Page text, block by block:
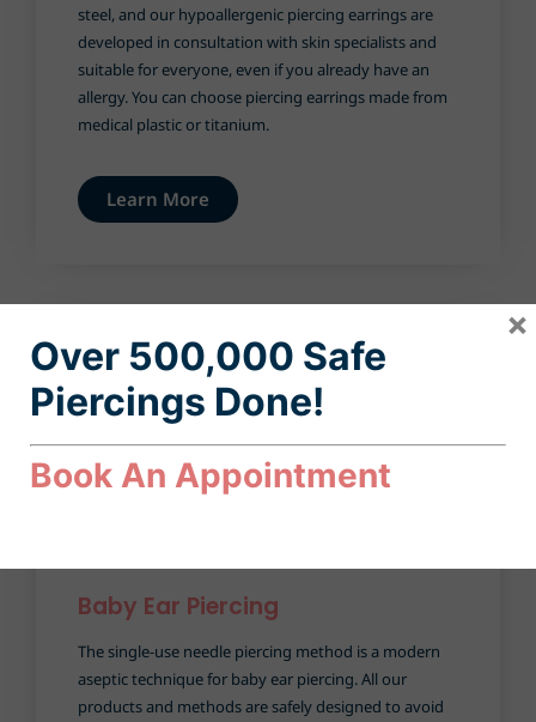
steel, and our hypoallergenic piercing earrings are
developed in consultation with skin specialists and
suitable for everyone, even if you already have an
allergy. You can choose piercing earrings made from
medical plastic or titanium.
Learn More
Baby Ear Piercing​
The single-use needle piercing method is a modern
aseptic technique for baby ear piercing. All our
products and methods are safely designed to avoid
Over 500,000 Safe
Piercings Done!
Book An Appointment
×